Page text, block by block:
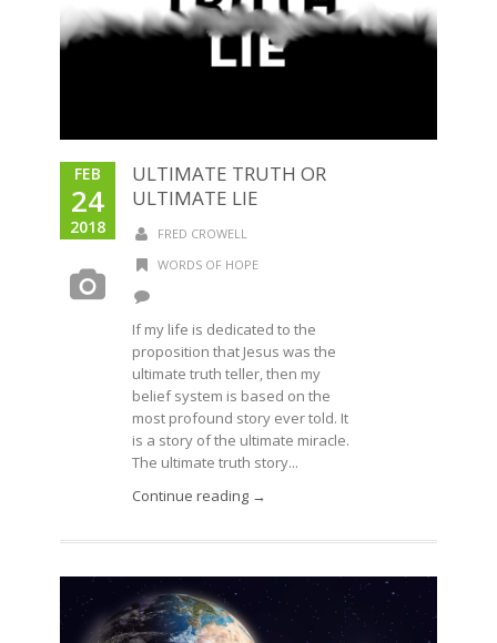
FEB
24
2018
ULTIMATE TRUTH OR
ULTIMATE LIE
FRED CROWELL
WORDS OF HOPE
If my life is dedicated to the
proposition that Jesus was the
ultimate truth teller, then my
belief system is based on the
most profound story ever told. It
is a story of the ultimate miracle.
The ultimate truth story...
Continue reading →